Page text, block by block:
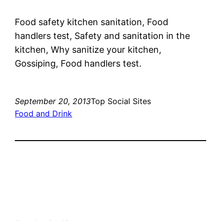
Food safety kitchen sanitation, Food
handlers test, Safety and sanitation in the
kitchen, Why sanitize your kitchen,
Gossiping, Food handlers test.
September 20, 2013Top Social Sites
Food and Drink